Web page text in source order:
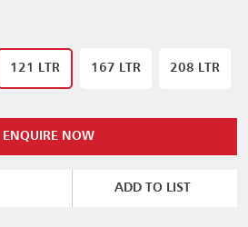
121 LTR 167 LTR 208 LTR
ENQUIRE NOW
ADD TO LIST